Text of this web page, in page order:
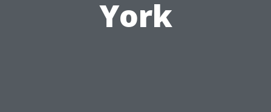
York